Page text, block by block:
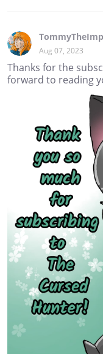
TommyTheImp
Aug 07, 2023
Thanks for the
forward to reading